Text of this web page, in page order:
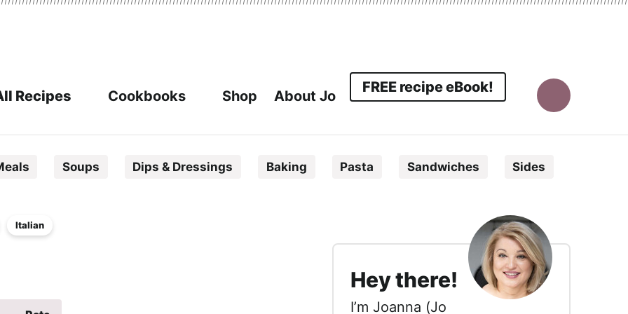
Recipes Cookbooks Shop About Jo
FREE recipe eBook!
Display
Search
Bar
Soups Dips & Dressings Baking Pasta Sandwiches Sides
Italian
Hey there!
I’m Joanna (Jo